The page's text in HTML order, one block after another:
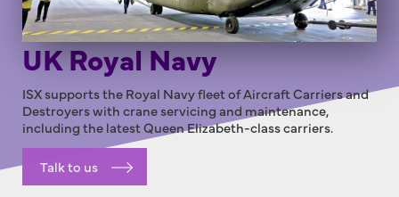
UK Royal Navy
ISX supports the Royal Navy fleet of Aircraft Carriers and
Destroyers with crane servicing and maintenance,
including the latest Queen Elizabeth-class carriers.
Talk to us